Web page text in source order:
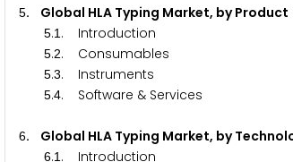
5. Global HLA Typing Market, by Product
5.1 . Introduction
5.2. Consumables
5.3. Instruments
5.4. Software & Services
6. Global HLA Typing Market, by
6.1 . Introduction